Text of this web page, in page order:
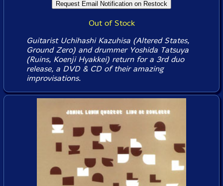
Out of Stock
Guitarist Uchihashi Kazuhisa (Altered States,
Ground Zero) and drummer Yoshida Tatsuya
(Ruins, Koenji Hyakkei) return for a 3rd duo
release, a DVD & CD of their amazing
improvisations.